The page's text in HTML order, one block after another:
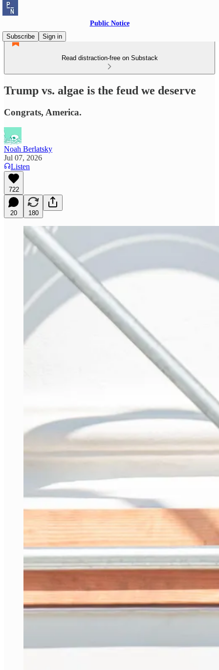
Public Notice
Subscribe
Sign in
Read distraction-free on Substack
Trump vs. algae is the feud we deserve
Congrats, America.
Noah Berlatsky
Jul 07, 2026
Listen
722
20 180